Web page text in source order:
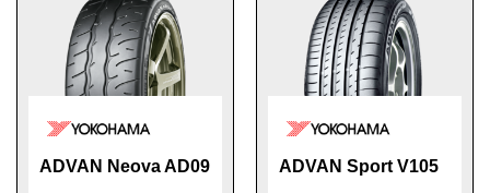
ADVAN Neova AD09 ADVAN Sport V105